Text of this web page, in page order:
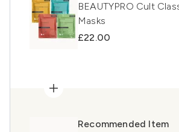
BEAUTYPRO Cult
Masks
£22.00
Recommended Item